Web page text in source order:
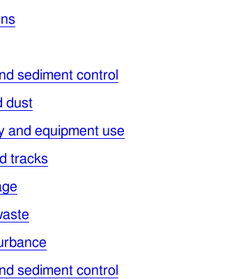
sediment control
dust
and equipment use
tracks
sediment control